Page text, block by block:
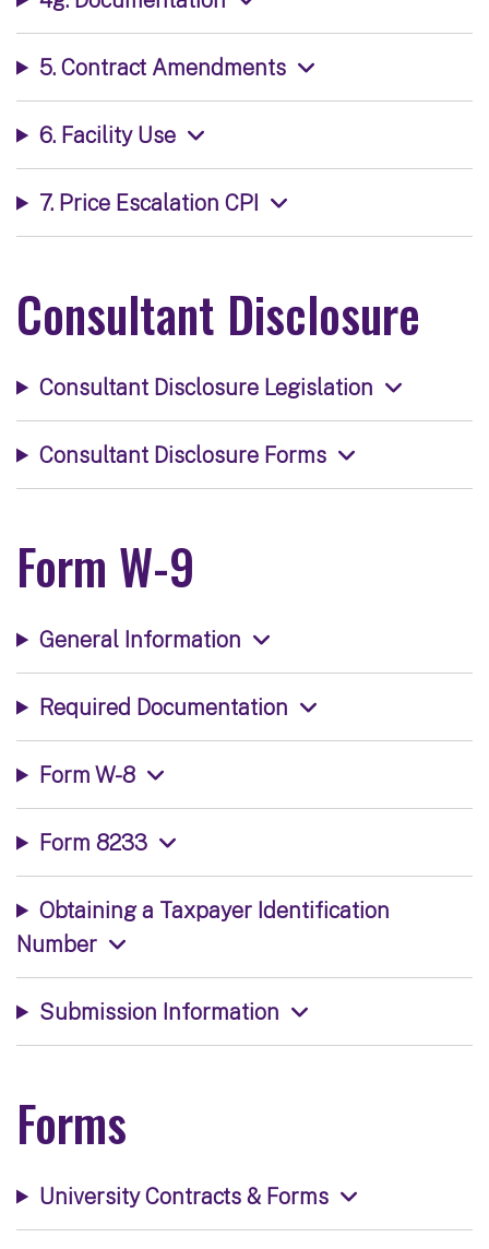
5. Contract Amendments
6. Facility Use
7. Price Escalation CPI
Consultant Disclosure
Consultant Disclosure Legislation
Consultant Disclosure Forms
Form W-9
General Information
Required Documentation
Form W-8
Form 8233
Obtaining a Taxpayer Identification
Number
Submission Information
Forms
University Contracts & Forms